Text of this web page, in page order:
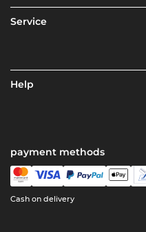
Service
Help
payment methods
Cash on delivery